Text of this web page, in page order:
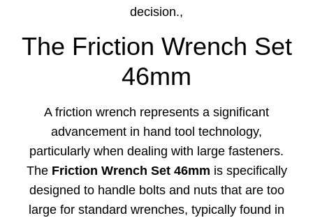
decision.,
The Friction Wrench Set
46mm
A friction wrench represents a significant
advancement in hand tool technology,
particularly when dealing with large fasteners.
The Friction Wrench Set 46mm is specifically
designed to handle bolts and nuts that are too
large for standard wrenches, typically found in